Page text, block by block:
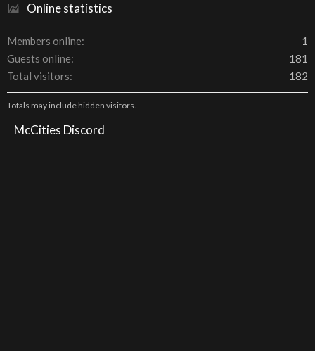
Online statistics
Members online
1
Guests online
181
Total visitors
182
Totals may include hidden visitors.
McCities Discord